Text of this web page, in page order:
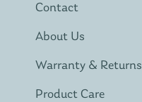
Contact
About Us
Warranty & Returns
Product Care